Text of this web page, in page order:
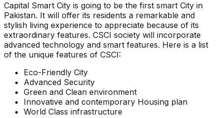
Capital Smart City is going to be the first smart City in
Pakistan. It will offer its residents a remarkable and
stylish living experience to appreciate because of its
extraordinary features. CSCI society will incorporate
advanced technology and smart features. Here is a list
of the unique features of CSCI:
Eco-Friendly City
Advanced Security
Green and Clean environment
Innovative and contemporary Housing plan
World Class infrastructure